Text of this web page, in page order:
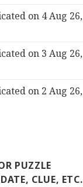
on 4 Aug 26,
on 3 Aug 26,
on 2 Aug 26,
PUZZLE
CLUE, ETC.